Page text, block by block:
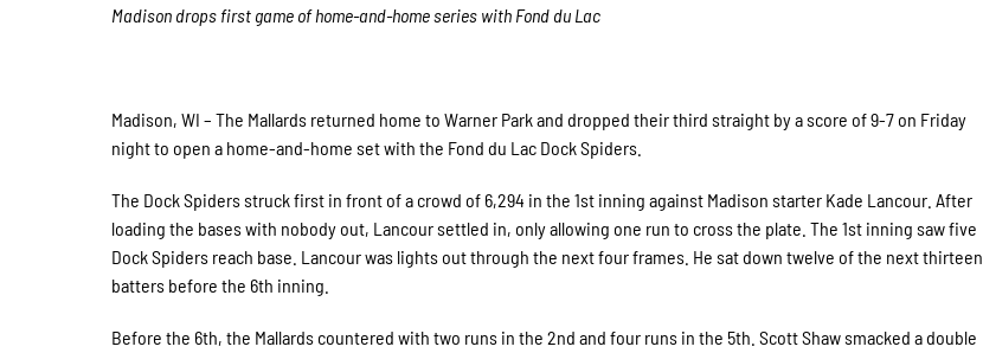
Madison drops first game of home-and-home series with Fond du Lac
Madison, WI – The Mallards returned home to Warner Park and dropped their third straight by a score of 9-7 on Friday
night to open a home-and-home set with the Fond du Lac Dock Spiders.
The Dock Spiders struck first in front of a crowd of 6,294 in the 1st inning against Madison starter Kade Lancour. After
loading the bases with nobody out, Lancour settled in, only allowing one run to cross the plate. The 1st inning saw five
Dock Spiders reach base. Lancour was lights out through the next four frames. He sat down twelve of the next thirteen
batters before the 6th inning.
Before the 6th, the Mallards countered with two runs in the 2nd and four runs in the 5th. Scott Shaw smacked a double